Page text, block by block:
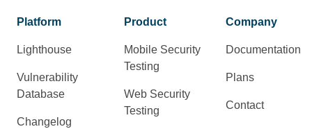
Platform
Lighthouse
Vulnerability
Database
Changelog
Product
Mobile Security
Testing
Web Security
Testing
Company
Documentation
Plans
Contact